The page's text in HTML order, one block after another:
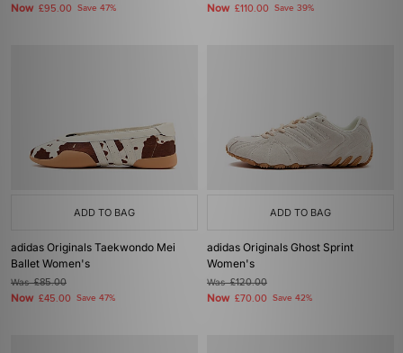
Now £95.00 Save 47% Now £110.00 Save 39%
ADD TO BAG
adidas Originals Taekwondo Mei
Ballet Women's
Was£85.00
Now £45.00 Save 47%
ADD TO BAG
adidas Originals Ghost Sprint
Women's
Was£120.00
Now £70.00 Save 42%